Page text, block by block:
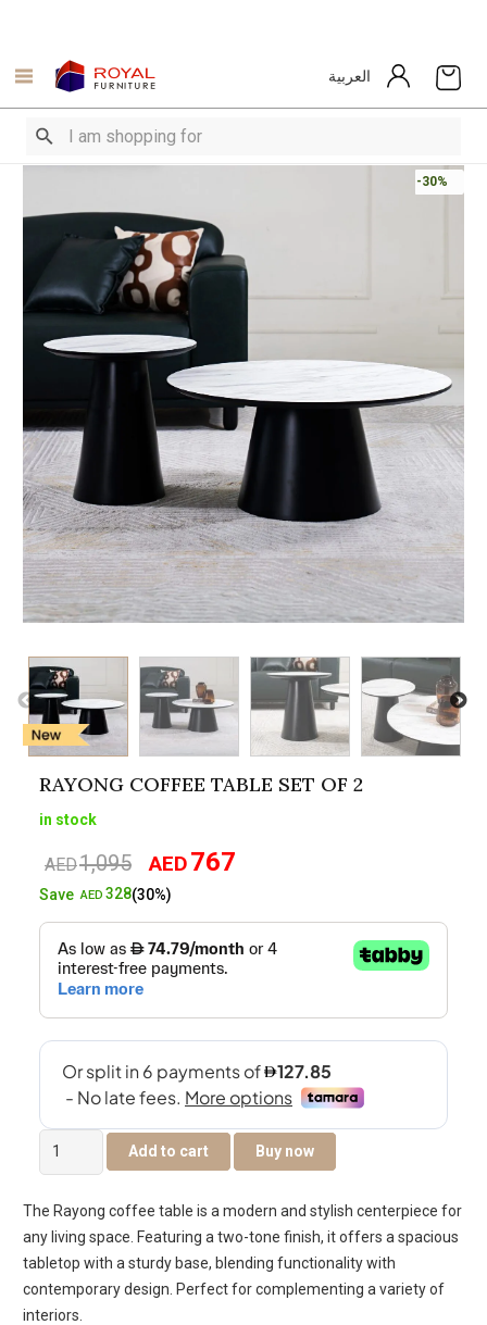
العربية
-30%
RAYONG COFFEE TABLE SET OF 2
in stock
AED1,095
Original
price
AED1,095.
AED767
AED767.
SaveAED 328(30%)
Rayong
Coffee
Set
Of
2
quantity
Add to cart Buy now
The Rayong coffee table is a modern and stylish centerpiece for
any living space. Featuring a two-tone finish, it offers a spacious
tabletop with a sturdy base, blending functionality with
contemporary design. Perfect for complementing a variety of
interiors.